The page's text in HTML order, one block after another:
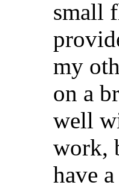
small
my
on a
well
work,
have